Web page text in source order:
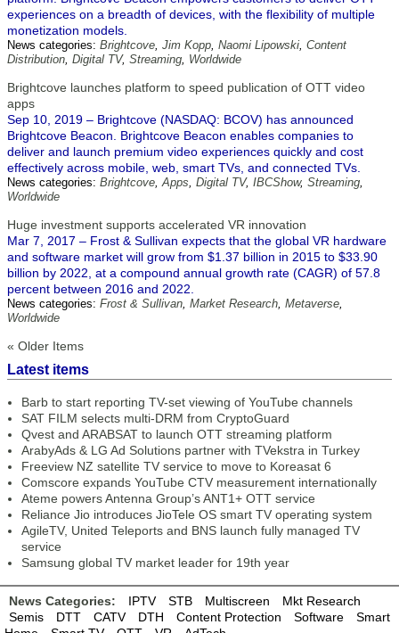
experiences on a breadth of devices, with the flexibility of multiple
monetization models.
News categories: Brightcove, Jim Kopp, Naomi Lipowski, Content
Distribution, Digital TV, Streaming, Worldwide
Brightcove launches platform to speed publication of OTT video
apps
Sep 10, 2019 – Brightcove (NASDAQ: BCOV) has announced
Brightcove Beacon. Brightcove Beacon enables companies to
deliver and launch premium video experiences quickly and cost
effectively across mobile, web, smart TVs, and connected TVs.
News categories: Brightcove,Apps, Digital TV, IBCShow, Streaming,
Worldwide
Huge investment supports accelerated VR innovation
Mar 7, 2017 – Frost & Sullivan expects that the global VR hardware
and software market will grow from $1.37 billion in 2015 to $33.90
billion by 2022, at a compound annual growth rate (CAGR) of 57.8
percent between 2016 and 2022.
News categories: Frost & Sullivan, Market Research, Metaverse,
Worldwide
« Older Items
Latest items
Barb to start reporting TV-set viewing of YouTube channels
SAT FILM selects multi-DRM from CryptoGuard
Qvest and ARABSAT to launch OTT streaming platform
ArabyAds & LG Ad Solutions partner with TVekstra in Turkey
Freeview NZ satellite TV service to move to Koreasat 6
Comscore expands YouTube CTV measurement internationally
Ateme powers Antenna Group’s ANT1+ OTT service
Reliance Jio introduces JioTele OS smart TV operating system
AgileTV, United Teleports and BNS launch fully managed TV
service
Samsung global TV market leader for 19th year
News Categories: IPTV STB Multiscreen
Mkt Research
Semis
DTT CATV DTH Content Protection Software
Smart